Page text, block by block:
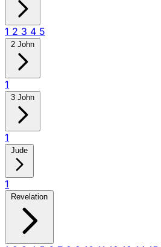
1 2 3 4 5
2 John
1
3 John
1
Jude
1
Revelation